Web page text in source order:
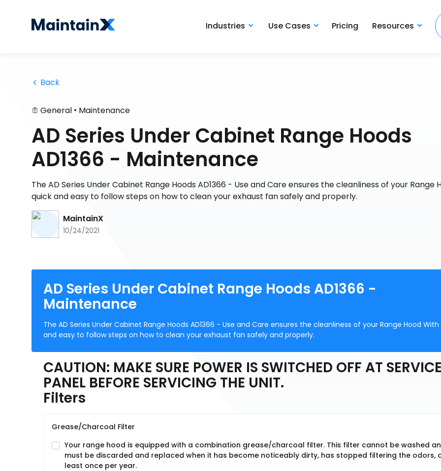
Industries Use Cases Pricing Resources
Back
General • Maintenance
AD Series Under Cabinet Range Hoods
AD1366 - Maintenance
The AD Series Under Cabinet Range Hoods AD1366 - Use and Care ensures the cleanliness of your Range
quick and easy to follow steps on how to clean your exhaust fan safely and properly.
MaintainX
10/24/2021
AD Series Under Cabinet Range Hoods AD1366 -
Maintenance
The AD Series Under Cabinet Range Hoods AD1366 - Use and Care ensures the cleanliness of your Range Hood
and easy to follow steps on how to clean your exhaust fan safely and properly.
CAUTION: MAKE SURE POWER IS SWITCHED OFF AT SERVICE
PANEL BEFORE SERVICING THE UNIT.
Filters
Grease/Charcoal Filter
Your range hood is equipped with a combination grease/charcoal filter. This filter cannot be washed
must be discarded and replaced when it has become noticeably dirty, has stopped filtering the odors,
least once per year.